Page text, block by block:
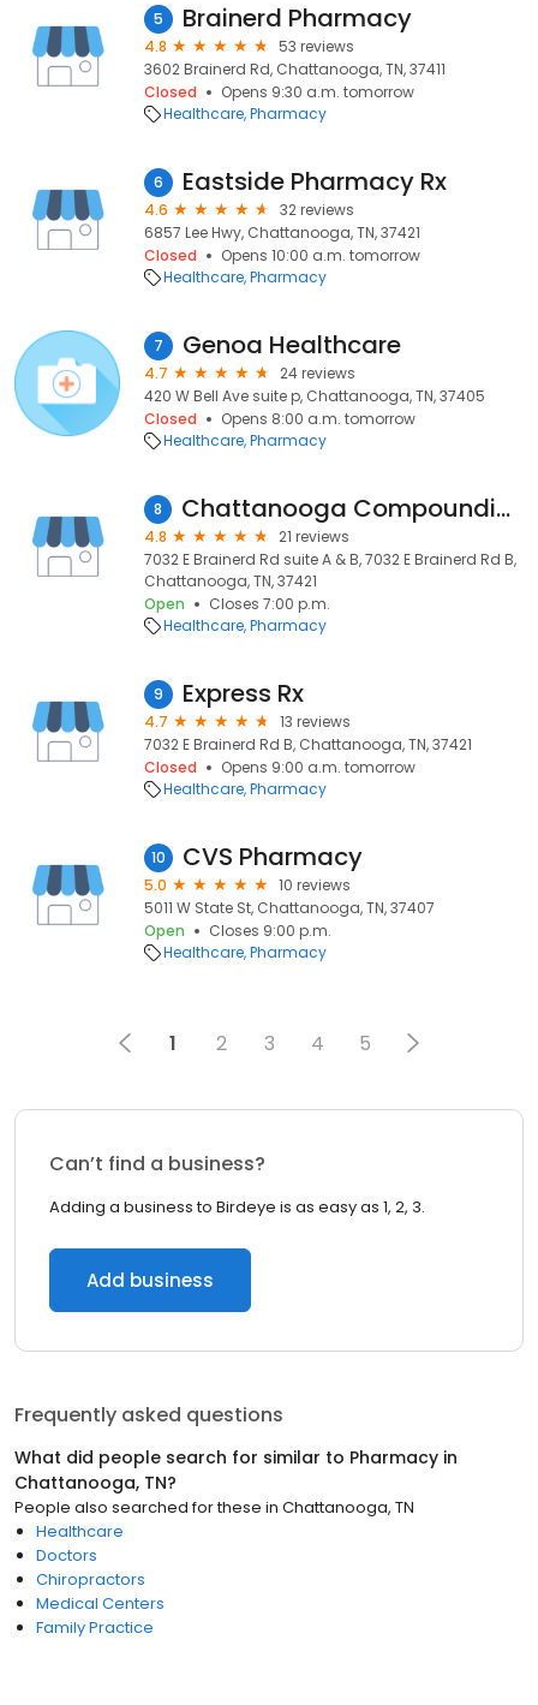
5 Brainerd Pharmacy
4.8
53 reviews
3602 Brainerd Rd, Chattanooga, TN, 37411
Closed
Opens 9:30 a.m. tomorrow
Healthcare Pharmacy
6 Eastside Pharmacy Rx
4.6
32 reviews
6857 Lee Hwy, Chattanooga, TN, 37421
Closed
Opens 10:00 a.m. tomorrow
Healthcare Pharmacy
7 Genoa Healthcare
4.7
24 reviews
420 W Bell Ave suite p, Chattanooga, TN, 37405
Closed
Opens 8:00 a.m. tomorrow
Healthcare Pharmacy
8 Chattanooga Compounding Pharmacy Inc
4.8
21 reviews
7032 E Brainerd Rd suite A & B, 7032 E Brainerd Rd B,
Chattanooga, TN, 37421
Open
Closes 7:00 p.m.
Healthcare Pharmacy
9 Express Rx
4.7
13 reviews
7032 E Brainerd Rd B, Chattanooga, TN, 37421
Closed
Opens 9:00 a.m. tomorrow
Healthcare Pharmacy
10 CVS Pharmacy
5.0
10 reviews
5011 W State St, Chattanooga, TN, 37407
Open
Closes 9:00 p.m.
Healthcare Pharmacy
1 2 3 4 5
Can’t find a business?
Adding a business to Birdeye is as easy as 1, 2, 3.
Add business
Frequently asked questions
What did people search for similar to Pharmacy in
Chattanooga, TN?
People also searched for these in Chattanooga, TN
Healthcare
Doctors
Chiropractors
Medical Centers
Family Practice